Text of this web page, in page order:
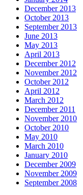
December 2013
October 2013
September 2013
June 2013
May 2013
April 2013
December 2012
November 2012
October 2012
April 2012
March 2012
December 2011
November 2010
October 2010
May 2010
March 2010
January 2010
December 2009
November 2009
September 2008